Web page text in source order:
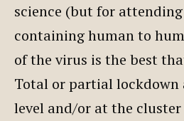
science (but for
containing human to
of the virus is the best
Total or partial
level and/or at the